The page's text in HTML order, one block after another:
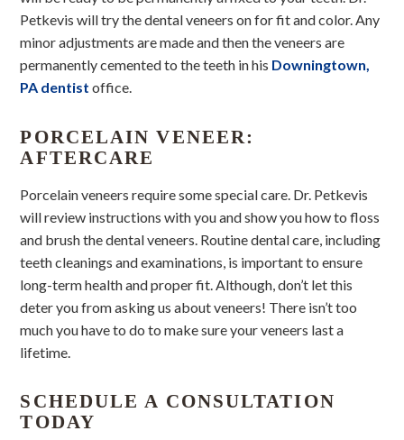
Petkevis will try the dental veneers on for fit and color. Any
minor adjustments are made and then the veneers are
permanently cemented to the teeth in his Downingtown,
PA dentist office.
PORCELAIN VENEER:
AFTERCARE
Porcelain veneers require some special care. Dr. Petkevis
will review instructions with you and show you how to floss
and brush the dental veneers. Routine dental care, including
teeth cleanings and examinations, is important to ensure
long-term health and proper fit. Although, don’t let this
deter you from asking us about veneers! There isn’t too
much you have to do to make sure your veneers last a
lifetime.
SCHEDULE A CONSULTATION
TODAY